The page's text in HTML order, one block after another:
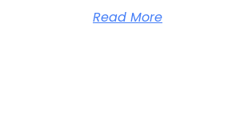
Read More